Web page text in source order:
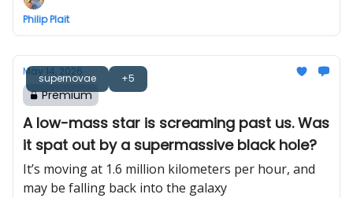
Philip Plait
supernovae +5
May 14, 2026
Premium
A low-mass star is screaming past us. Was
it spat out by a supermassive black hole?
It’s moving at 1.6 million kilometers per hour, and
may be falling back into the galaxy